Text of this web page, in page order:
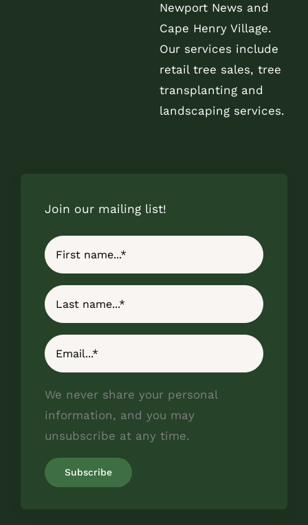
Newport News and
Cape Henry Village.
Our services include
retail tree sales, tree
transplanting and
landscaping services.
Join our mailing list!
We never share your personal
information, and you may
unsubscribe at any time.